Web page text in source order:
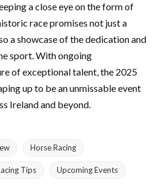
a close eye on the form of
race promises not just a
a showcase of the dedication and
sport. With ongoing
of exceptional talent, the 2025
up to be an unmissable event
Ireland and beyond.
Horse Racing
Tips Upcoming Events